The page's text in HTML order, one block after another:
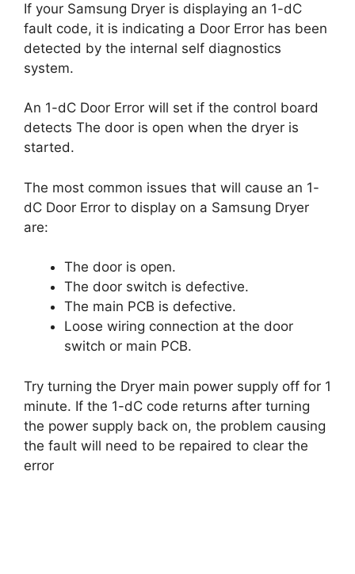
If your Samsung Dryer is displaying an 1-dC
fault code, it is indicating a Door Error has been
detected by the internal self diagnostics
system.
An 1-dC Door Error will set if the control board
detects The door is open when the dryer is
started.
The most common issues that will cause an 1-
dC Door Error to display on a Samsung Dryer
are:
The door is open.
The door switch is defective.
The main PCB is defective.
Loose wiring connection at the door
switch or main PCB.
Try turning the Dryer main power supply off for 1
minute. If the 1-dC code returns after turning
the power supply back on, the problem causing
the fault will need to be repaired to clear the
error